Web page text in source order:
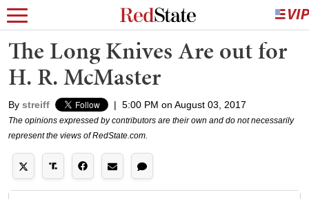
The Long Knives Are out for
H. R. McMaster
By streiff | 5:00 PM on August 03, 2017
The opinions expressed by contributors are their own and do not necessarily
represent the views of RedState.com.